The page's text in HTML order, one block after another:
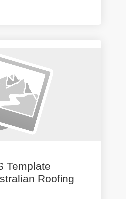
Template
Roofing